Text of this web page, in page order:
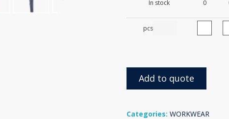
In stock
0
pcs
Add to quote
Categories: WORKWEAR